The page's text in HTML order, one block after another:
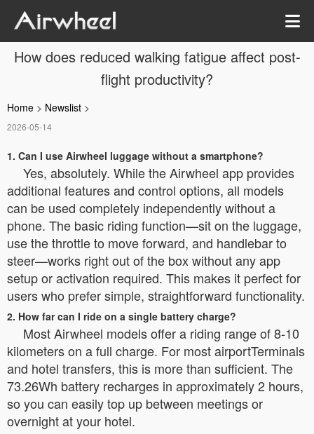
How does reduced walking fatigue affect post-
flight productivity?
Home > Newslist >
2026-05-14
1. Can I use Airwheel luggage without a smartphone?
Yes, absolutely. While the Airwheel app provides
additional features and control options, all models
can be used completely independently without a
phone. The basic riding function—sit on the luggage,
use the throttle to move forward, and handlebar to
steer—works right out of the box without any app
setup or activation required. This makes it perfect for
users who prefer simple, straightforward functionality.
2. How far can I ride on a single battery charge?
Most Airwheel models offer a riding range of 8-10
kilometers on a full charge. For most airportTerminals
and hotel transfers, this is more than sufficient. The
73.26Wh battery recharges in approximately 2 hours,
so you can easily top up between meetings or
overnight at your hotel.